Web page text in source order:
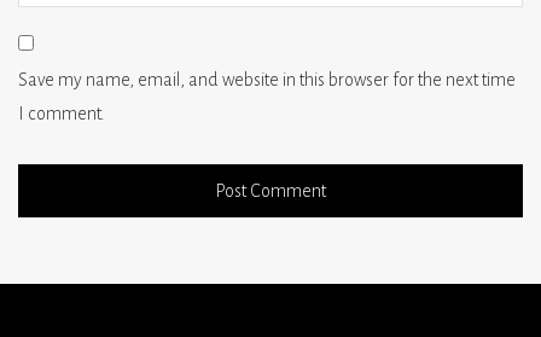
Save my name, email, and website in this browser for the next time
I comment.